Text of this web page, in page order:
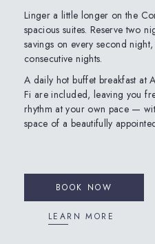
Linger a little longer on the
spacious suites. Reserve two
savings on every second
consecutive nights.
A daily hot buffet breakfast at
Fi are included, leaving you
rhythm at your own pace —
space of a beautifully
BOOK NOW
LEARN MORE